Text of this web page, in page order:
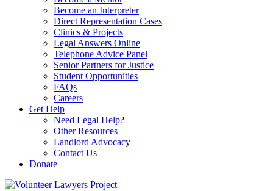
Become an Interpreter
Direct Representation Cases
Clinics & Projects
Legal Answers Online
Telephone Advice Panel
Senior Partners for Justice
Student Opportunities
FAQs
Careers
Get Help
Need Legal Help?
Other Resources
Landlord Advocacy
Contact Us
Donate
Skip